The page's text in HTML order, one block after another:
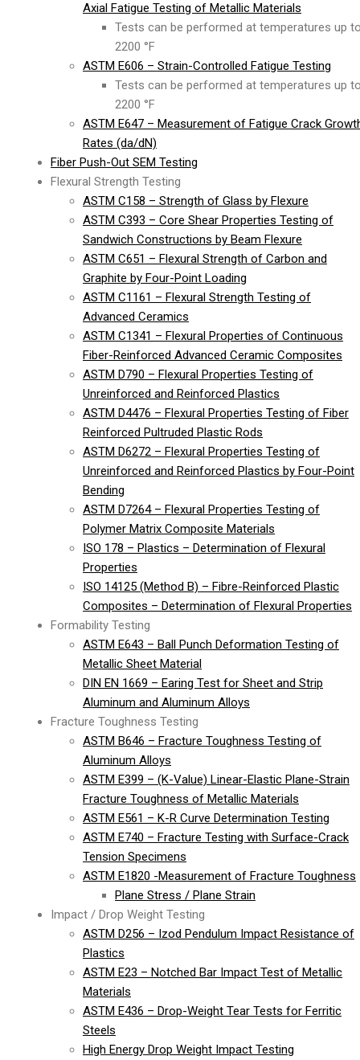
Axial Fatigue Testing of Metallic Materials
Tests can be performed at temperatures up
2200 °F
ASTM E606 – Strain-Controlled Fatigue Testing
Tests can be performed at temperatures up
2200 °F
ASTM E647 – Measurement of Fatigue Crack
Rates (da/dN)
Fiber Push-Out SEM Testing
Flexural Strength Testing
ASTM C158 – Strength of Glass by Flexure
ASTM C393 – Core Shear Properties Testing of
Sandwich Constructions by Beam Flexure
ASTM C651 – Flexural Strength of Carbon and
Graphite by Four-Point Loading
ASTM C1161 – Flexural Strength Testing of
Advanced Ceramics
ASTM C1341 – Flexural Properties of Continuous
Fiber-Reinforced Advanced Ceramic Composites
ASTM D790 – Flexural Properties Testing of
Unreinforced and Reinforced Plastics
ASTM D4476 – Flexural Properties Testing of Fiber
Reinforced Pultruded Plastic Rods
ASTM D6272 – Flexural Properties Testing of
Unreinforced and Reinforced Plastics by Four-Point
Bending
ASTM D7264 – Flexural Properties Testing of
Polymer Matrix Composite Materials
ISO 178 – Plastics – Determination of Flexural
Properties
ISO 14125 (Method B) – Fibre-Reinforced Plastic
Composites – Determination of Flexural Properties
Formability Testing
ASTM E643 – Ball Punch Deformation Testing of
Metallic Sheet Material
DIN EN 1669 – Earing Test for Sheet and Strip
Aluminum and Aluminum Alloys
Fracture Toughness Testing
ASTM B646 – Fracture Toughness Testing of
Aluminum Alloys
ASTM E399 – (K-Value) Linear-Elastic Plane-Strain
Fracture Toughness of Metallic Materials
ASTM E561 – K-R Curve Determination Testing
ASTM E740 – Fracture Testing with Surface-Crack
Tension Specimens
ASTM E1820 -Measurement of Fracture Toughness
Plane Stress / Plane Strain
Impact / Drop Weight Testing
ASTM D256 – Izod Pendulum Impact Resistance of
Plastics
ASTM E23 – Notched Bar Impact Test of Metallic
Materials
ASTM E436 – Drop-Weight Tear Tests for Ferritic
Steels
High Energy Drop Weight Impact Testing